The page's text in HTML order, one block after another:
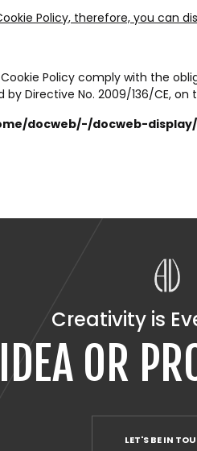
Policy, therefore, you can
Policy comply with the
Directive No. 2009/136/CE,
docweb/-/docweb-display/
Creativity is
OR
LET'S BE IN